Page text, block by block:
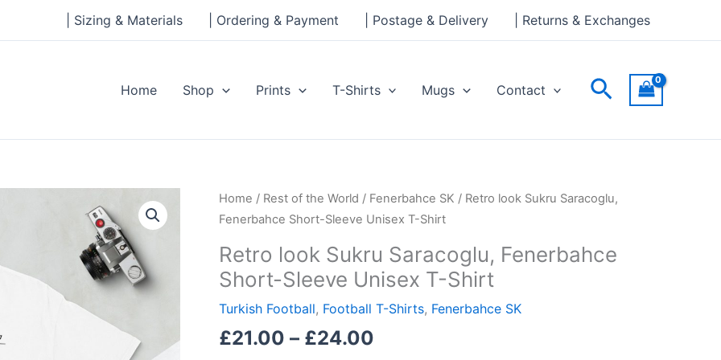
| Sizing & Materials | Ordering & Payment | Postage & Delivery | Returns & Exchanges
Home Shop Prints T-Shirts Mugs Contact Search
Home / Rest of the World / Fenerbahce SK / Retro look Sukru Saracoglu,
Fenerbahce Short-Sleeve Unisex T-Shirt
Retro look Sukru Saracoglu, Fenerbahce
Short-Sleeve Unisex T-Shirt
Turkish Football, Football T-Shirts, Fenerbahce SK
£21.00 – £24.00
Price
range:
through
£24.00
Retro
look
Saracoglu,
Fenerbahce
Short-
Unisex
through
£24.00